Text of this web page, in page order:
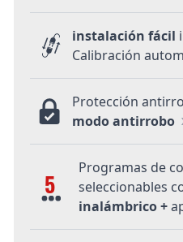
instalación fácil
Calibración
Protección
modo antirrobo
5
Programas de
seleccionables
inalámbrico +